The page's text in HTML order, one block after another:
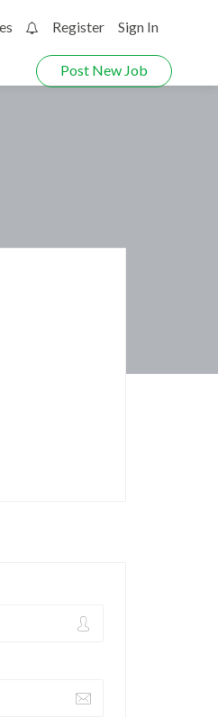
Register Sign In
Post New Job